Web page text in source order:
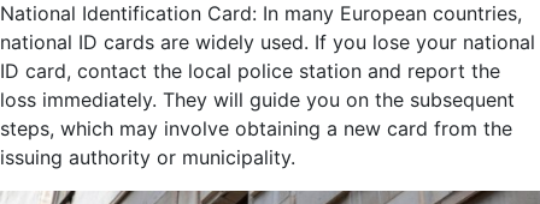
National Identification Card: In many European countries,
national ID cards are widely used. If you lose your national
ID card, contact the local police station and report the
loss immediately. They will guide you on the subsequent
steps, which may involve obtaining a new card from the
issuing authority or municipality.